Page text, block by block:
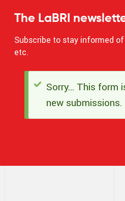
The LaBRI
Subscribe to stay informed
etc.
Status
message
Sorry… This form
new submissions.